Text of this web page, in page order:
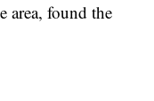
area, found the